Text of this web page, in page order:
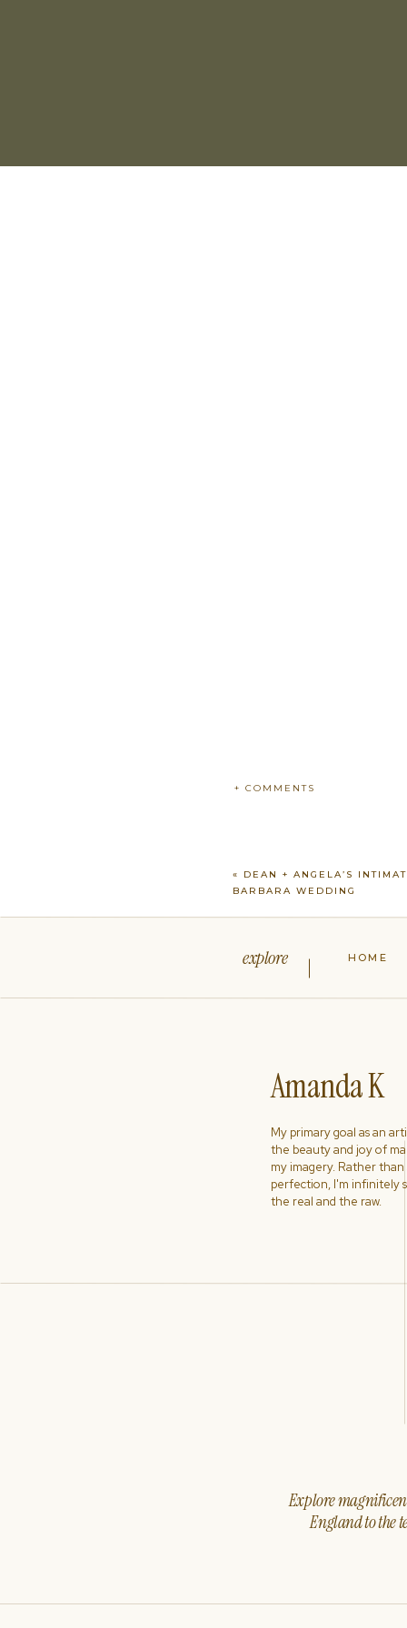
+ COMMENTS
« DEAN + ANGELA’S
BARBARA WEDDING
Explore
England to the
My primary goal as an
the beauty and joy of
my imagery. Rather
perfection, I'm infinitely
the real and the raw.
Amanda K
HOME
explore